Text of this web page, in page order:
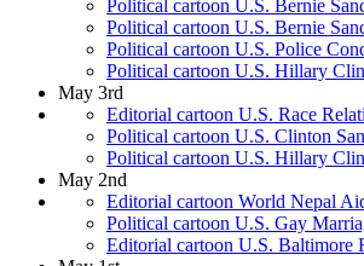
Political cartoon U.S. Bernie
Political cartoon U.S. Bernie
Political cartoon U.S. Police
Political cartoon U.S. Hillary
May 3rd
Editorial cartoon U.S. Race
Political cartoon U.S. Clinton
Political cartoon U.S. Hillary
May 2nd
Editorial cartoon World Nepal
Political cartoon U.S. Gay
Editorial cartoon U.S. Baltimore